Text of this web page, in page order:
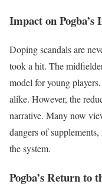
Impact on Pogba’s
Doping scandals are
took a hit. The
model for young
alike. However, the
narrative. Many now
dangers of
the system.
Pogba’s Return to